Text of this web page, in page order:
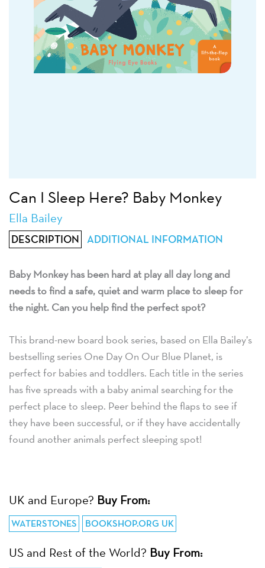
Can I Sleep Here? Baby Monkey
Ella Bailey
DESCRIPTION ADDITIONAL INFORMATION
Baby Monkey has been hard at play all day long and
needs to find a safe, quiet and warm place to sleep for
the night. Can you help find the perfect spot?
This brand-new board book series, based on Ella Bailey’s
bestselling series One Day On Our Blue Planet, is
perfect for babies and toddlers. Each title in the series
has five spreads with a baby animal searching for the
perfect place to sleep. Peer behind the flaps to see if
they have been successful, or if they have accidentally
found another animals perfect sleeping spot!
UK and Europe? Buy From:
WATERSTONES BOOKSHOP.ORG UK
US and Rest of the World? Buy From: